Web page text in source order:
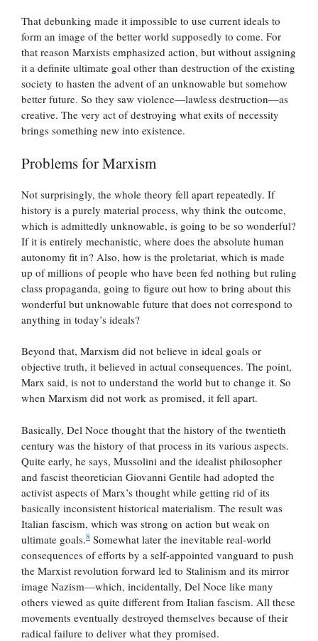
That debunking made it impossible to use current ideals to
form an image of the better world supposedly to come. For
that reason Marxists emphasized action, but without assigning
it a definite ultimate goal other than destruction of the existing
society to hasten the advent of an unknowable but somehow
better future. So they saw violence—lawless destruction—as
creative. The very act of destroying what exits of necessity
brings something new into existence.
Problems for Marxism
Not surprisingly, the whole theory fell apart repeatedly. If
history is a purely material process, why think the outcome,
which is admittedly unknowable, is going to be so wonderful?
If it is entirely mechanistic, where does the absolute human
autonomy fit in? Also, how is the proletariat, which is made
up of millions of people who have been fed nothing but ruling
class propaganda, going to figure out how to bring about this
wonderful but unknowable future that does not correspond to
anything in today’s ideals?
Beyond that, Marxism did not believe in ideal goals or
objective truth, it believed in actual consequences. The point,
Marx said, is not to understand the world but to change it. So
when Marxism did not work as promised, it fell apart.
Basically, Del Noce thought that the history of the twentieth
century was the history of that process in its various aspects.
Quite early, he says, Mussolini and the idealist philosopher
and fascist theoretician Giovanni Gentile had adopted the
activist aspects of Marx’s thought while getting rid of its
basically inconsistent historical materialism. The result was
Italian fascism, which was strong on action but weak on
ultimate goals.8 Somewhat later the inevitable real-world
consequences of efforts by a self-appointed vanguard to push
the Marxist revolution forward led to Stalinism and its mirror
image Nazism—which, incidentally, Del Noce like many
others viewed as quite different from Italian fascism. All these
movements eventually destroyed themselves because of their
radical failure to deliver what they promised.